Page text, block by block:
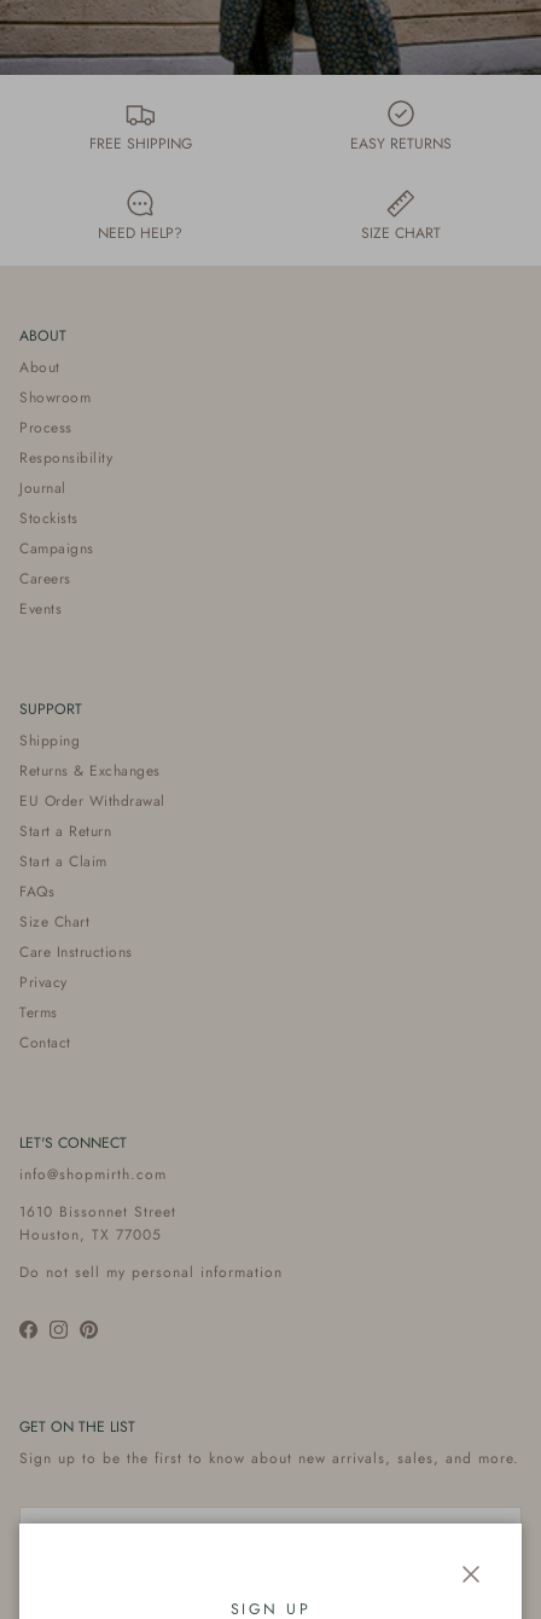
FREE SHIPPING EASY RETURNS
NEED HELP? SIZE CHART
ABOUT
About
Showroom
Process
Responsibility
Journal
Stockists
Campaigns
Careers
Events
SUPPORT
Shipping
Returns & Exchanges
EU Order Withdrawal
Start a Return
Start a Claim
FAQs
Size Chart
Care Instructions
Privacy
Terms
Contact
LET'S CONNECT
info@shopmirth.com
1610 Bissonnet Street
Houston, TX 77005
Do not sell my personal information
Facebook
InstagramPinterest
GET ON THE LIST
Sign up to be the first to know about new arrivals, sales, and more.
SIGN UP